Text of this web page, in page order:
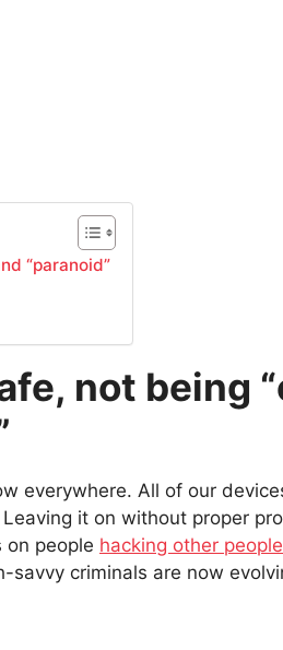
“paranoid”
not being
everywhere. All of our
it on without proper
on people hacking other
criminals are now